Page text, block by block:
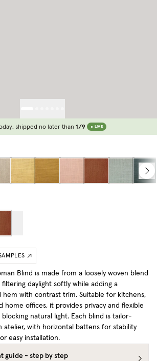
shipped no later than 1/9 LIVE
Blind is made from a loosely woven blend
daylight softly while adding a
hem with contrast trim. Suitable for kitchens,
home offices, it provides privacy and flexible
natural light. Each blind is tailor-
atelier, with horizontal battens for stability
easy installation.
guide - step by step